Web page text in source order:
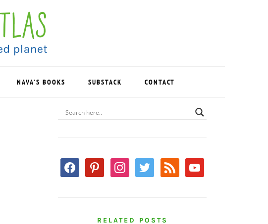
NAVA’S BOOKS SUBSTACK CONTACT
PRIMARY
SIDEBAR
facebookpinterestinstagram
twitter rss youtube
RELATED POSTS